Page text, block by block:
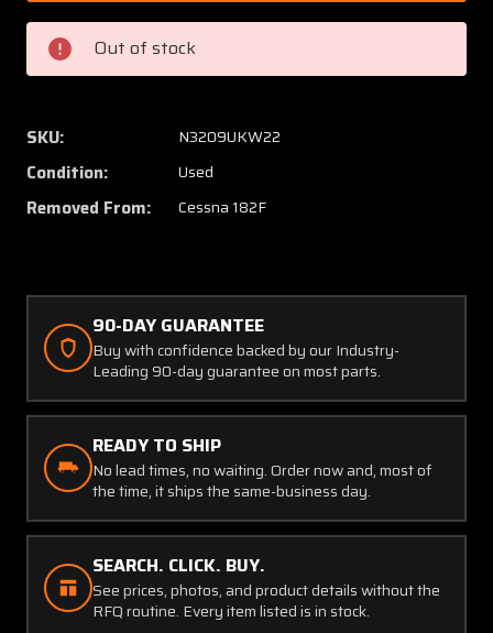
Wood
Electric
Circuit
Breaker
of
(Amps:
10,
Wood
Electric
Out of stock
SKU: N3209UKW22
Condition: Used
Removed From: Cessna 182F
90-DAY GUARANTEE
Buy with confidence backed by our Industry-
Leading 90-day guarantee on most parts.
READY TO SHIP
No lead times, no waiting. Order now and, most of
the time, it ships the same-business day.
SEARCH. CLICK. BUY.
See prices, photos, and product details without the
RFQ routine. Every item listed is in stock.